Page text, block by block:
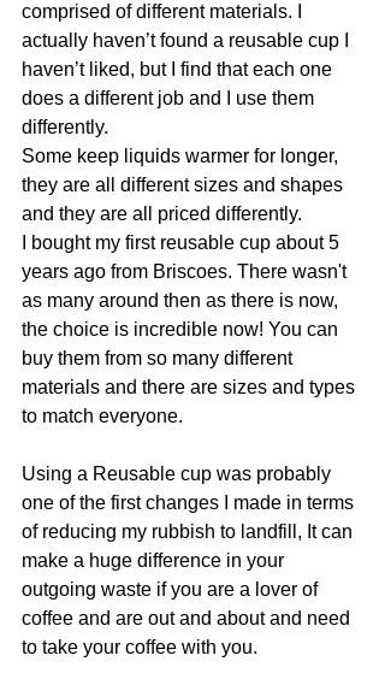
comprised of different materials. I
actually haven’t found a reusable cup I
haven’t liked, but I find that each one
does a different job and I use them
differently.
Some keep liquids warmer for longer,
they are all different sizes and shapes
and they are all priced differently.
I bought my first reusable cup about 5
years ago from Briscoes. There wasn't
as many around then as there is now,
the choice is incredible now! You can
buy them from so many different
materials and there are sizes and types
to match everyone.
Using a Reusable cup was probably
one of the first changes I made in terms
of reducing my rubbish to landfill, It can
make a huge difference in your
outgoing waste if you are a lover of
coffee and are out and about and need
to take your coffee with you.